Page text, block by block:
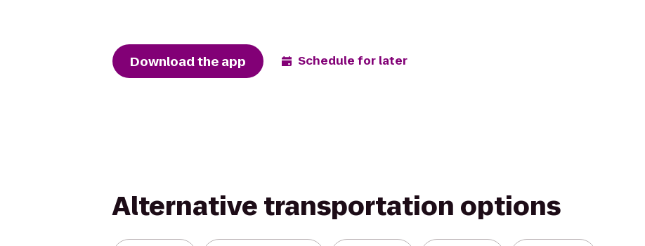
Download the app Schedule for later
Alternative transportation options